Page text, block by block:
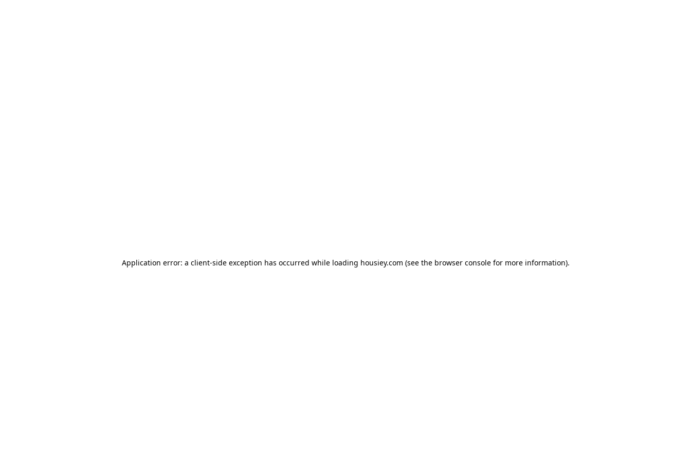
Application error: a client-side exception has occurred while loading housiey.com (see the browser consolefor more information).